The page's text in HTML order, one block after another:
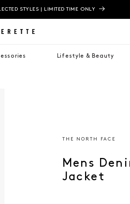
STYLES | LIMITED TIME ONLY
Lifestyle & Beauty
THE NORTH FACE
Mens
Jacket